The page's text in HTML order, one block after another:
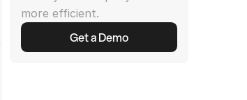
more efficient.
Get a Demo